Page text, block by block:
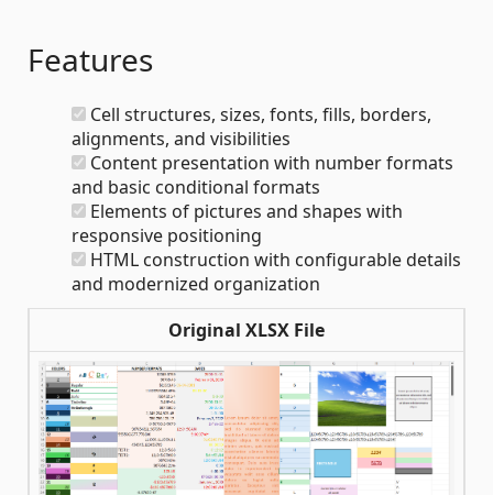
Features
Cell structures, sizes, fonts, fills, borders,
alignments, and visibilities
Content presentation with number formats
and basic conditional formats
Elements of pictures and shapes with
responsive positioning
HTML construction with configurable details
and modernized organization
Original XLSX File